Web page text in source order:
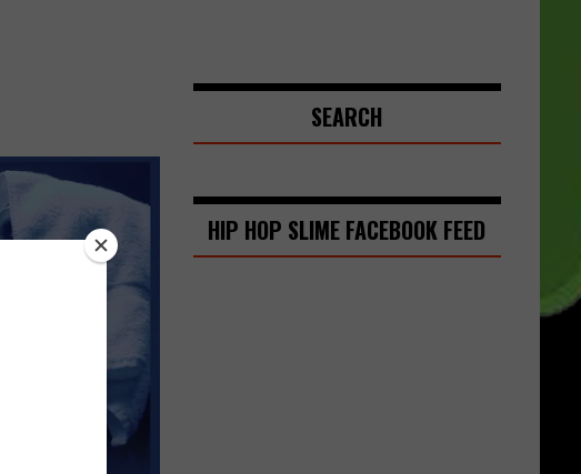
SEARCH
HIP HOP SLIME FACEBOOK FEED